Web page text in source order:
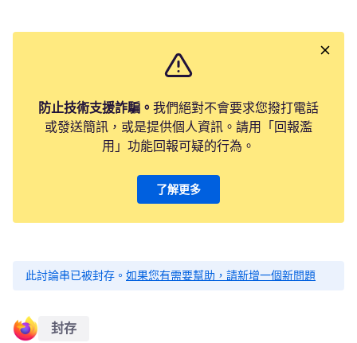
防止技術支援詐騙。 我們絕對不會要求您撥打電話
或發送簡訊，或是提供個人資訊。請用「回報濫
用」功能回報可疑的行為。
了解更多
此討論串已被封存。 如果您有需要幫助，請新增一個新問題
封存